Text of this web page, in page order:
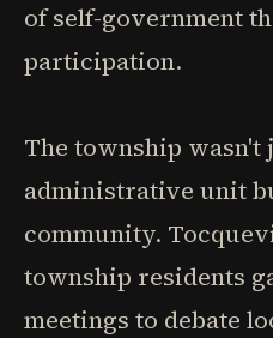
of self-government
participation.
The township wasn't
administrative unit
community.
township residents
meetings to debate